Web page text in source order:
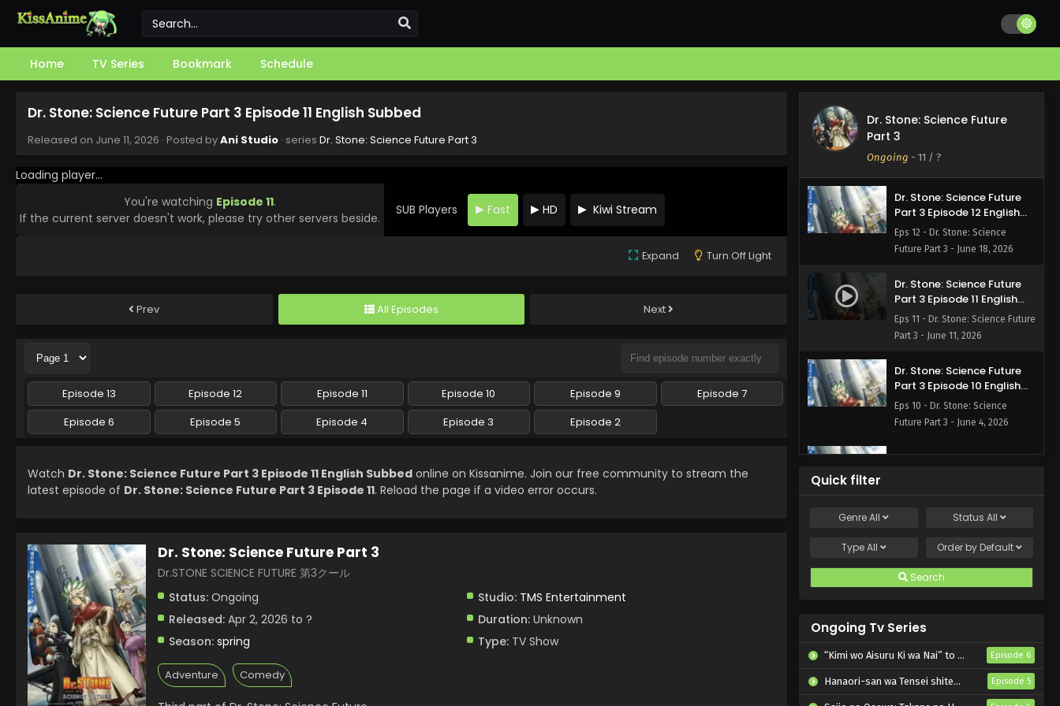
Home TV Series Bookmark Schedule
Dr. Stone: Science Future Part 3 Episode 11 English Subbed
Released on June 11, 2026 · Posted byAni Studio · series Dr. Stone: Science Future Part 3
Loading player...
You're watching Episode 11.
If the current server doesn't work, please try other servers beside.
SUB Players Fast HD Kiwi Stream
Expand Turn Off Light
Prev All Episodes Next
Episode 13 Episode 12 Episode 11 Episode 10 Episode 9
Episode 7
Episode 6
Episode 5 Episode 4 Episode 3 Episode 2
Watch Dr. Stone: Science Future Part 3 Episode 11 English Subbed online on Kissanime. Join our free community to stream the
latest episode of Dr. Stone: Science Future Part 3 Episode 11. Reload the page if a video error occurs.
Dr. Stone: Science Future Part 3
Dr.STONE SCIENCE FUTURE 第3クール
Status: Ongoing Studio: TMS Entertainment
Released: Apr 2, 2026 to ? Duration:Unknown
Season: spring Type:TV Show
Adventure Comedy
Dr. Stone: Science Future
Part 3
Ongoing - 11 / ?
Part 3 Episode 13 English
Subbed
Future Part 3 - June 25, 2026
Dr. Stone: Science Future
Part 3 Episode 12 English
Subbed
Eps 12 - Dr. Stone: Science
Future Part 3 - June 18, 2026
Dr. Stone: Science Future
Part 3 Episode 11 English
Subbed
Eps 11 - Dr. Stone: Science Future
Part 3 - June 11, 2026
Dr. Stone: Science Future
Part 3 Episode 10 English
Subbed
Eps 10 - Dr. Stone: Science
Future Part 3 - June 4, 2026
Dr. Stone: Science Future
Dr. Stone: Science Future
Subbed
Eps 7 - Dr. Stone: Science Future
Dr. Stone: Science Future
Part 3 Episode 6 English
Subbed
Eps 6 - Dr. Stone: Science Future
Part 3 - May 7, 2026
Quick filter
GenreAll Status All
TypeAll Order by Default
Search
Ongoing Tv Series
“Kimi wo Aisuru Ki wa Nai” to Itta Jiki Koushaku-sama ga Nazeka Dekiai shitekimasu Episode 6
Hanaori-san wa Tensei shitemo Kenka ga Shitai Episode 5